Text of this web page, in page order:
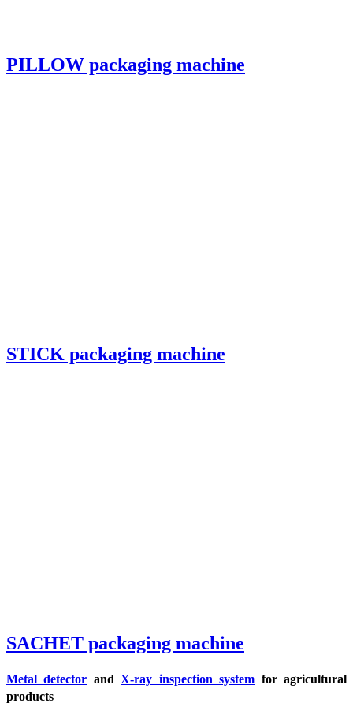
PILLOW packaging machine
STICK packaging machine
SACHET packaging machine
Metal detector andX-ray inspection system for agricultural
products